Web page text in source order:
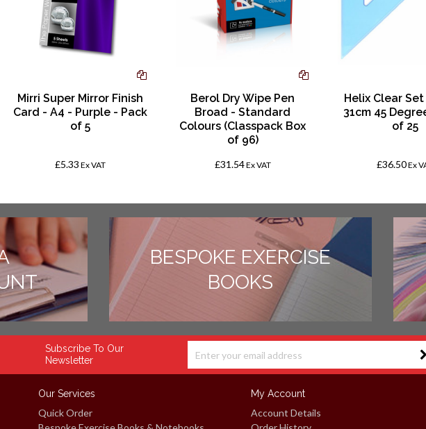
Mirri Super Mirror Finish
Card - A4 - Purple - Pack
of 5
£5.33 Ex VAT
Berol Dry Wipe Pen
Broad - Standard
Colours (Classpack Box
of 96)
£31.54Ex VAT
Helix Clear
31cm 45
of 25
£36.50Ex
BESPOKE EXERCISE
BOOKS
Subscribe To Our
Newsletter
Our Services
Quick Order
My Account
Account Details